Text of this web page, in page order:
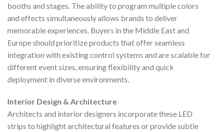
booths and stages. The ability to program multiple colors
and effects simultaneously allows brands to deliver
memorable experiences. Buyers in the Middle East and
Europe should prioritize products that offer seamless
integration with existing control systems and are scalable for
different event sizes, ensuring flexibility and quick
deployment in diverse environments.
Interior Design & Architecture
Architects and interior designers incorporate these LED
strips to highlight architectural features or provide subtle